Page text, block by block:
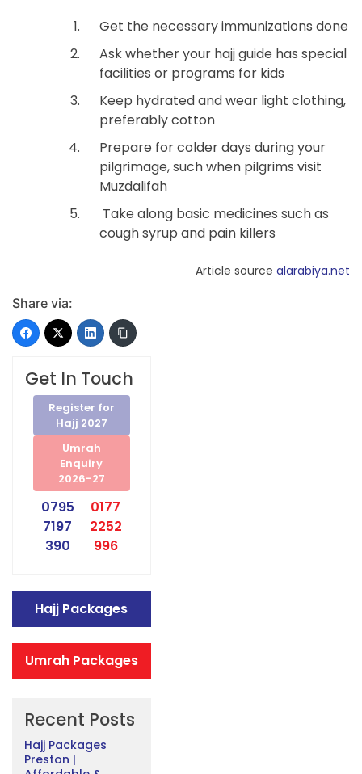
Get the necessary immunizations done
Ask whether your hajj guide has special
facilities or programs for kids
Keep hydrated and wear light clothing,
preferably cotton
Prepare for colder days during your
pilgrimage, such when pilgrims visit
Muzdalifah
Take along basic medicines such as
cough syrup and pain killers
Article source alarabiya.net
Share via:
Get In Touch
Register for
Hajj 2027
Umrah
Enquiry
2026-27
0795
7197
390
0177
2252
996
Hajj Packages
Umrah Packages
Recent Posts
Hajj Packages
Preston |